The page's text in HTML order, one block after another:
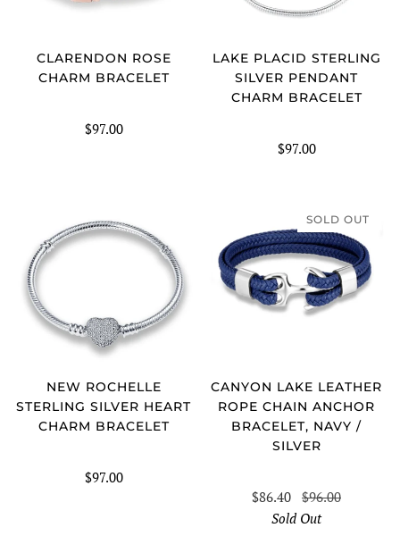
CLARENDON ROSE
CHARM BRACELET
$97.00
LAKE PLACID STERLING
SILVER PENDANT
CHARM BRACELET
$97.00
NEW ROCHELLE
STERLING SILVER HEART
CHARM BRACELET
$97.00
SOLD OUT
CANYON LAKE LEATHER
ROPE CHAIN ANCHOR
BRACELET, NAVY /
SILVER
$86.40 $96.00
Sold Out